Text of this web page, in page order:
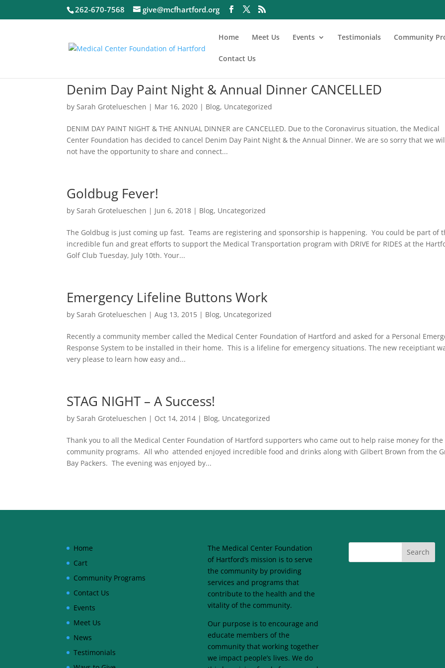
262-670-7568 give@mcfhartford.org
Home Meet Us Events Testimonials Community
Contact Us
Denim Day Paint Night & Annual Dinner CANCELLED
bySarah Grotelueschen | Mar 16, 2020 | Blog, Uncategorized
DENIM DAY PAINT NIGHT & THE ANNUAL DINNER are CANCELLED. Due to the Coronavirus situation, the Medical
Center Foundation has decided to cancel Denim Day Paint Night & the Annual Dinner. We are so sorry that we
not have the opportunity to share and connect...
Goldbug Fever!
bySarah Grotelueschen | Jun 6, 2018 | Blog, Uncategorized
The Goldbug is just coming up fast. Teams are registering and sponsorship is happening. You could be part of
incredible fun and great efforts to support the Medical Transportation program with DRIVE for RIDES at the
Golf Club Tuesday, July 10th. Your...
Emergency Lifeline Buttons Work
bySarah Grotelueschen |Aug 13, 2015 | Blog, Uncategorized
Recently a community member called the Medical Center Foundation of Hartford and asked for a Personal
Response System to be installed in their home. This is a lifeline for emergency situations. The new receiptiant
very please to learn how easy and...
STAG NIGHT – A Success!
bySarah Grotelueschen | Oct 14, 2014 | Blog, Uncategorized
Thank you to all the Medical Center Foundation of Hartford supporters who came out to help raise money for the
community programs. All who attended enjoyed incredible food and drinks along with Gilbert Brown from the
Bay Packers. The evening was enjoyed by...
Home
Cart
Community Programs
Contact Us
Events
Meet Us
News
Testimonials
The Medical Center Foundation
of Hartford’s mission is to serve
the community by providing
services and programs that
contribute to the health and the
vitality of the community.
Our purpose is to encourage and
educate members of the
community that working together
we impact people’s lives. We do